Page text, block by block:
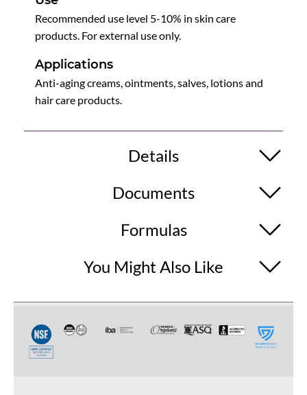
Recommended use level 5-10% in skin care
products. For external use only.
Applications
Anti-aging creams, ointments, salves, lotions and
hair care products.
Details
Documents
Formulas
You Might Also Like